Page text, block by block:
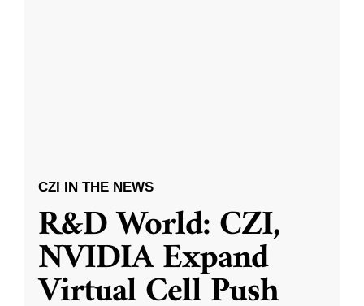
CZI IN THE NEWS
R&D World: CZI,
NVIDIA Expand
Virtual Cell Push